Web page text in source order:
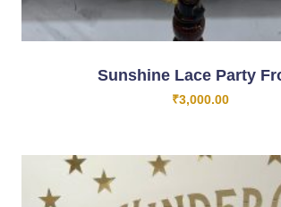
Sunshine Lace Party
₹3,000.00